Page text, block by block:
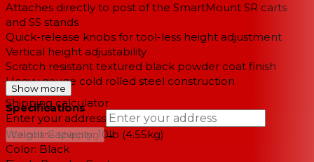
Attaches directly to post of the SmartMount SR carts
and SS stands
Quick-release knobs for tool-less height adjustment
Vertical height adjustability
Scratch resistant textured black powder coat finish
Heavy gauge cold rolled steel construction
Specifications
Weight Capacity: 10lb (4.55kg)
Color: Black
Show more
Shipping calculator
Enter your address
Calculate Shipping →